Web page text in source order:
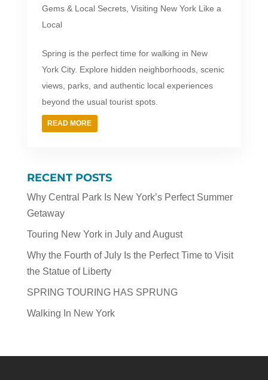
Gems & Local Secrets, Visiting New York Like a
Local
Spring is the perfect time for walking in New
York City. Explore hidden neighborhoods, scenic
views, parks, and authentic local experiences
beyond the usual tourist spots.
READ MORE
RECENT POSTS
Why Central Park Is New York’s Perfect Summer
Getaway
Touring New York in July and August
Why the Fourth of July Is the Perfect Time to Visit
the Statue of Liberty
SPRING TOURING HAS SPRUNG
Walking In New York